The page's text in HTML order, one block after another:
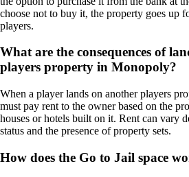
choose not to buy it, the property goes up
players.
What are the consequences of
players property in Monopoly?
When a player lands on another players
must pay rent to the owner based on the
houses or hotels built on it. Rent can vary
status and the presence of property sets.
How does the Go to Jail space